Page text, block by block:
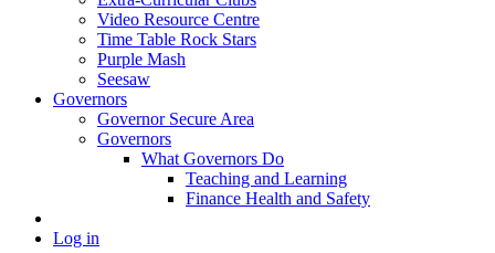
Video Resource Centre
Time Table Rock Stars
Purple Mash
Seesaw
Governors
Governor Secure Area
Governors
What Governors Do
Teaching and Learning
Finance Health and Safety
Log in